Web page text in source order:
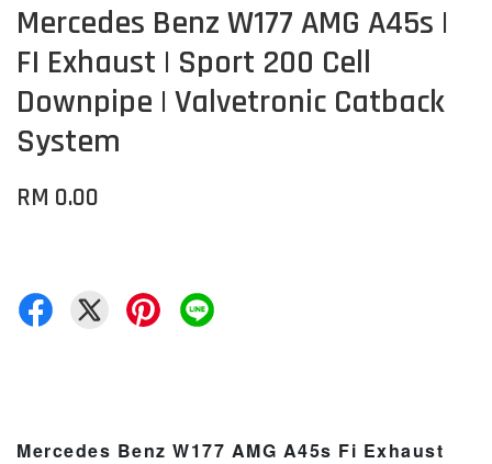
Mercedes Benz W177 AMG A45s |
FI Exhaust | Sport 200 Cell
Downpipe | Valvetronic Catback
System
RM 0.00
Mercedes Benz W177 AMG A45s Fi Exhaust